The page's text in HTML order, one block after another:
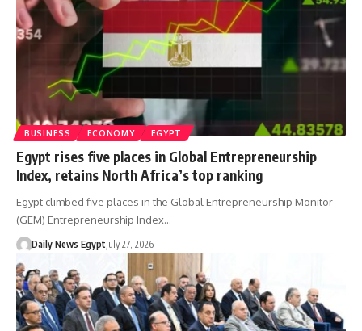
BUSINESS ECONOMY EGYPT
Egypt rises five places in Global Entrepreneurship
Index, retains North Africa’s top ranking
Egypt climbed five places in the Global Entrepreneurship Monitor
(GEM) Entrepreneurship Index…
Daily News EgyptJuly 27, 2026